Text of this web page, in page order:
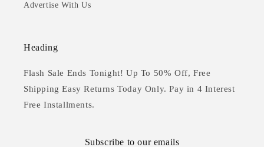
Advertise With Us
Heading
Flash Sale Ends Tonight! Up To 50% Off, Free
Shipping Easy Returns Today Only. Pay in 4 Interest
Free Installments.
Subscribe to our emails